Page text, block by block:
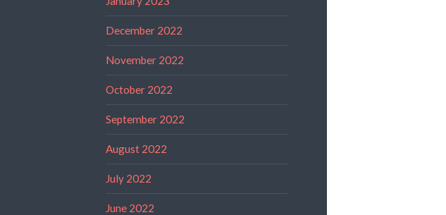
December 2022
November 2022
October 2022
September 2022
August 2022
July 2022
June 2022